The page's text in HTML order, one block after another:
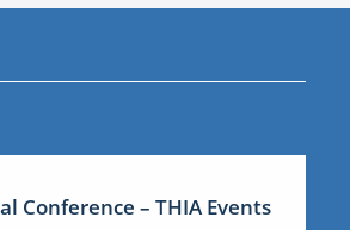
Conference – THIA Events